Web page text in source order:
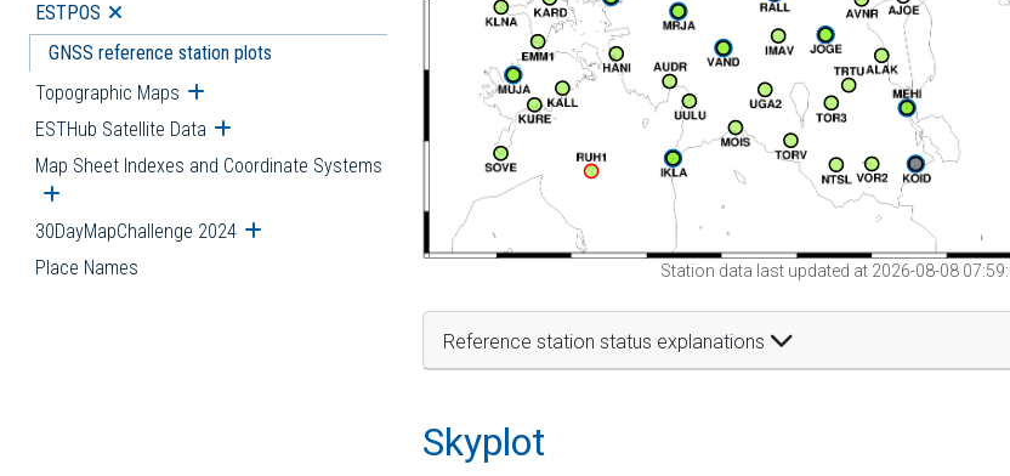
ESTPOS Open submenu
GNSS reference station plots
Topographic Maps Open submenu
ESTHub Satellite Data Open submenu
Map Sheet Indexes and Coordinate Systems
Open submenu
30DayMapChallenge 2024 Open submenu
Place Names Station data last updated at 2026-08-08
Reference station status explanations
Skyplot